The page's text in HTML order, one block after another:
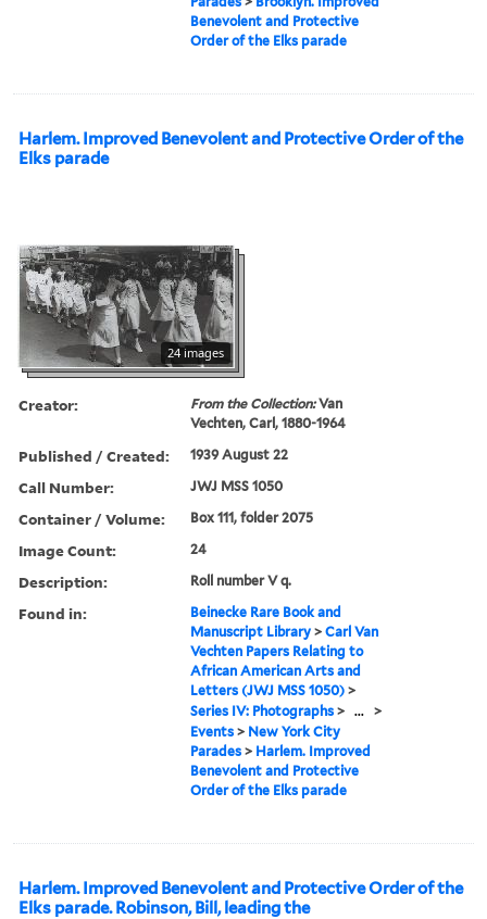
Benevolent and Protective
Order of the Elks parade
Harlem. Improved Benevolent and Protective Order of the
Elks parade
24 images
Creator: From the Collection:Van
Vechten, Carl, 1880-1964
Published / Created: 1939 August 22
Call Number: JWJ MSS 1050
Container / Volume: Box 111, folder 2075
Image Count: 24
Description: Roll number V q.
Found in:
Beinecke Rare Book and
Manuscript Library >Carl Van
Vechten Papers Relating to
African American Arts and
Letters (JWJ MSS 1050) >
Series IV: Photographs > ... >
Events > New York City
Parades > Harlem. Improved
Benevolent and Protective
Order of the Elks parade
Harlem. Improved Benevolent and Protective Order of the
Elks parade. Robinson, Bill, leading the